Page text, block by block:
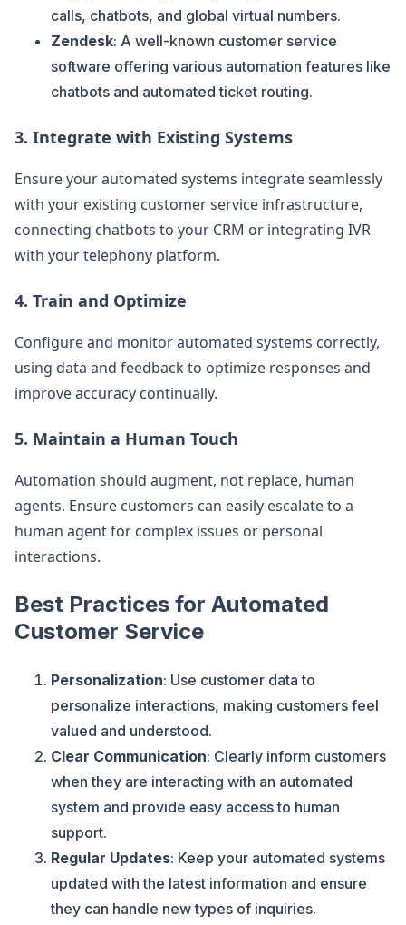
calls, chatbots, and global virtual numbers.
Zendesk: A well-known customer service
software offering various automation features like
chatbots and automated ticket routing.
3. Integrate with Existing Systems
Ensure your automated systems integrate seamlessly
with your existing customer service infrastructure,
connecting chatbots to your CRM or integrating IVR
with your telephony platform.
4. Train and Optimize
Configure and monitor automated systems correctly,
using data and feedback to optimize responses and
improve accuracy continually.
5. Maintain a Human Touch
Automation should augment, not replace, human
agents. Ensure customers can easily escalate to a
human agent for complex issues or personal
interactions.
Best Practices for Automated
Customer Service
Personalization: Use customer data to
personalize interactions, making customers feel
valued and understood.
Clear Communication: Clearly inform customers
when they are interacting with an automated
system and provide easy access to human
support.
Regular Updates: Keep your automated systems
updated with the latest information and ensure
they can handle new types of inquiries.